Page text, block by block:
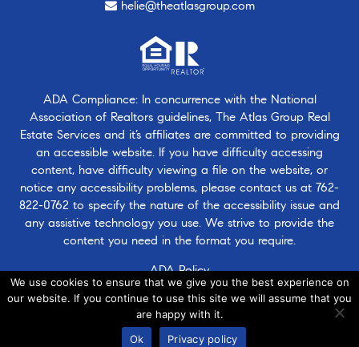
helie@theatlasgroup.com
ADA Compliance: In concurrence with the National
Association of Realtors guidelines, The Atlas Group Real
Estate Services and it’s affiliates are committed to providing
an accessible website. If you have difficulty accessing
content, have difficulty viewing a file on the website, or
notice any accessibility problems, please contact us at 762-
822-0762 to specify the nature of the accessibility issue and
any assistive technology you use. We strive to provide the
content you need in the format you require.
ADA Policy
© 2026 · Atlasgroup.com |Privacy Policy|Contact Us|
We use cookies to ensure that we give you the best experience on
our website. If you continue to use this site we will assume that you
are happy with it.
Ok
Privacy policy